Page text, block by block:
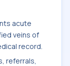
acute
veins of
record.
referrals,